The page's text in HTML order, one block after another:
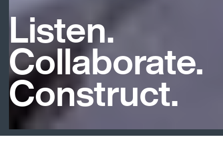
Listen.
Collaborate.
Construct.